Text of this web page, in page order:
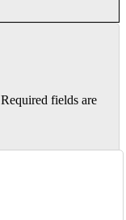
Required fields are